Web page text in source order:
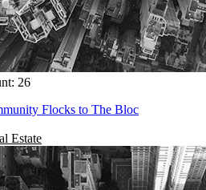
26
Flocks to The Bloc
Estate